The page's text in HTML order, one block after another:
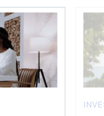
in 2026
Tool: The Stock